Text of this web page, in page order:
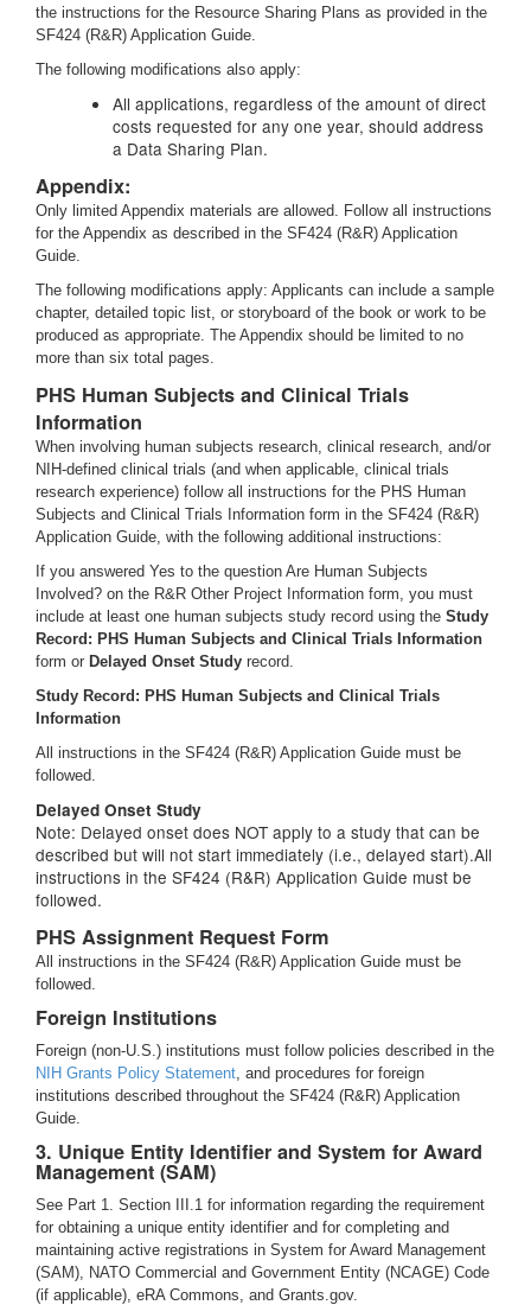
the instructions for the Resource Sharing Plans as provided in the
SF424 (R&R) Application Guide.
The following modifications also apply:
All applications, regardless of the amount of direct
costs requested for any one year, should address
a Data Sharing Plan.
Appendix:
Only limited Appendix materials are allowed. Follow all instructions
for the Appendix as described in the SF424 (R&R) Application
Guide.
The following modifications apply: Applicants can include a sample
chapter, detailed topic list, or storyboard of the book or work to be
produced as appropriate. The Appendix should be limited to no
more than six total pages.
PHS Human Subjects and Clinical Trials
Information
When involving human subjects research, clinical research, and/or
NIH-defined clinical trials (and when applicable, clinical trials
research experience) follow all instructions for the PHS Human
Subjects and Clinical Trials Information form in the SF424 (R&R)
Application Guide, with the following additional instructions:
If you answered Yes to the question Are Human Subjects
Involved? on the R&R Other Project Information form, you must
include at least one human subjects study record using the Study
Record: PHS Human Subjects and Clinical Trials Information
form or Delayed Onset Study record.
Study Record: PHS Human Subjects and Clinical Trials
Information
All instructions in the SF424 (R&R) Application Guide must be
followed.
Delayed Onset Study
Note: Delayed onset does NOT apply to a study that can be
described but will not start immediately (i.e., delayed start).All
instructions in the SF424 (R&R) Application Guide must be
followed.
PHS Assignment Request Form
All instructions in the SF424 (R&R) Application Guide must be
followed.
Foreign Institutions
Foreign (non-U.S.) institutions must follow policies described in the
NIH Grants Policy Statement, and procedures for foreign
institutions described throughout the SF424 (R&R) Application
Guide.
3. Unique Entity Identifier and System for Award
Management (SAM)
See Part 1. Section III.1 for information regarding the requirement
for obtaining a unique entity identifier and for completing and
maintaining active registrations in System for Award Management
(SAM), NATO Commercial and Government Entity (NCAGE) Code
(if applicable), eRA Commons, and Grants.gov.